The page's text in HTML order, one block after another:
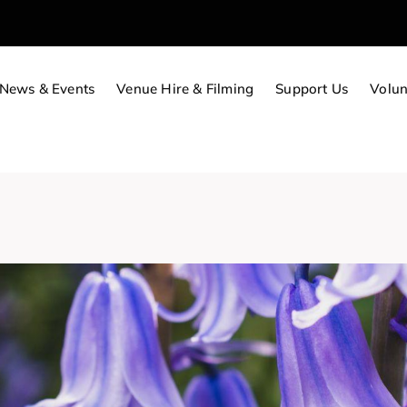
& Events Venue Hire & Filming Support Us